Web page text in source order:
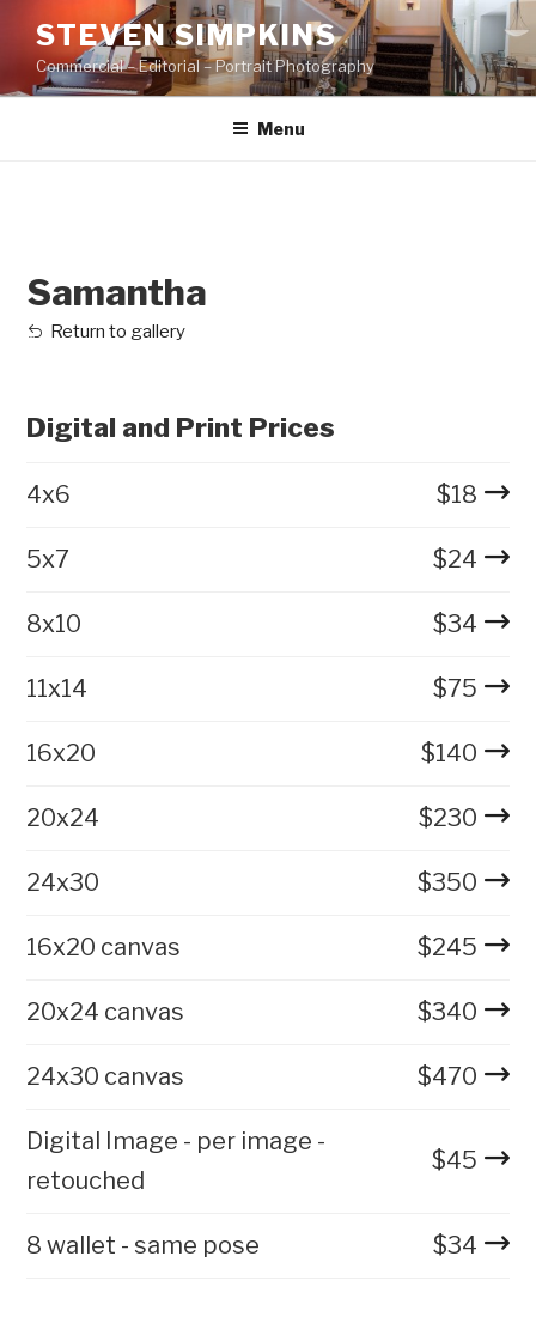
content
STEVEN SIMPKINS
Commercial – Editorial – Portrait Photography
Menu
Samantha
Return to gallery
Digital and Print Prices
4x6 $18
5x7 $24
8x10 $34
11x14 $75
16x20 $140
20x24 $230
24x30 $350
16x20 canvas $245
20x24 canvas $340
24x30 canvas $470
Digital Image - per image -
retouched
$45
8 wallet - same pose $34